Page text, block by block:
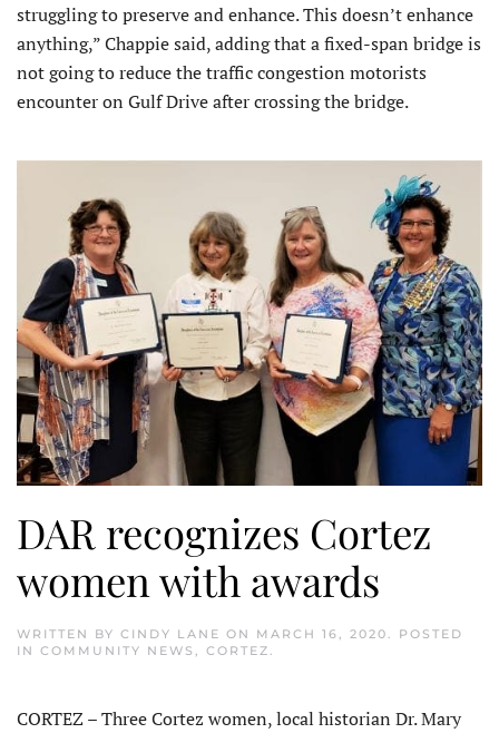
struggling to preserve and enhance. This doesn’t enhance
anything,” Chappie said, adding that a fixed-span bridge is
not going to reduce the traffic congestion motorists
encounter on Gulf Drive after crossing the bridge.
DAR recognizes Cortez
women with awards
WRITTEN BY CINDY LANE ON MARCH 16, 2020
. POSTED
IN COMMUNITY NEWS CORTEZ
CORTEZ – Three Cortez women, local historian Dr. Mary